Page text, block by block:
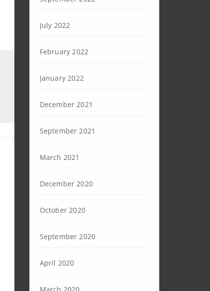
July 2022
February 2022
January 2022
December 2021
September 2021
March 2021
December 2020
October 2020
September 2020
April 2020